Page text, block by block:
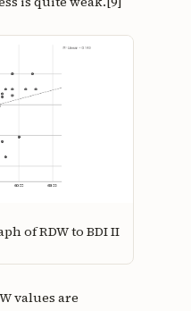
of RDW to BDI II
values are